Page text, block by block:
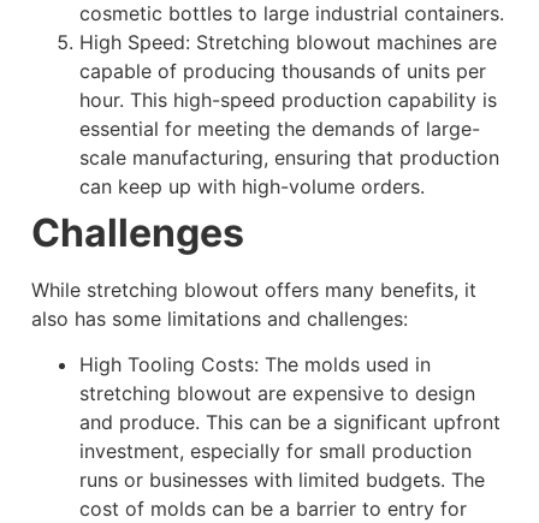
cosmetic bottles to large industrial containers.
High Speed: Stretching blowout machines are
capable of producing thousands of units per
hour. This high-speed production capability is
essential for meeting the demands of large-
scale manufacturing, ensuring that production
can keep up with high-volume orders.
Challenges
While stretching blowout offers many benefits, it
also has some limitations and challenges:
High Tooling Costs: The molds used in
stretching blowout are expensive to design
and produce. This can be a significant upfront
investment, especially for small production
runs or businesses with limited budgets. The
cost of molds can be a barrier to entry for